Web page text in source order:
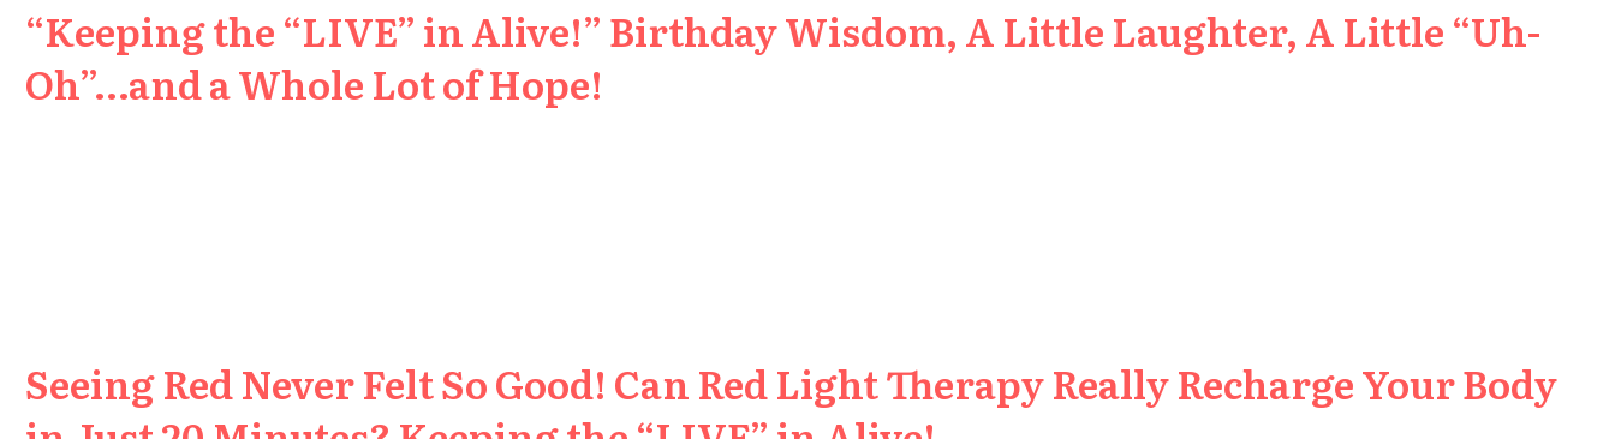
“Keeping the “LIVE” in Alive!” Birthday Wisdom, A Little Laughter, A Little “Uh-
Oh”…and a Whole Lot of Hope!
Seeing Red Never Felt So Good! Can Red Light Therapy Really Recharge Your Body